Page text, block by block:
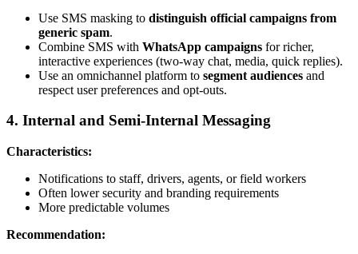
Use SMS masking to distinguish official campaigns from
generic spam.
Combine SMS with WhatsApp campaigns for richer,
interactive experiences (two-way chat, media, quick replies).
Use an omnichannel platform to segment audiences and
respect user preferences and opt-outs.
4. Internal and Semi-Internal Messaging
Characteristics:
Notifications to staff, drivers, agents, or field workers
Often lower security and branding requirements
More predictable volumes
Recommendation: